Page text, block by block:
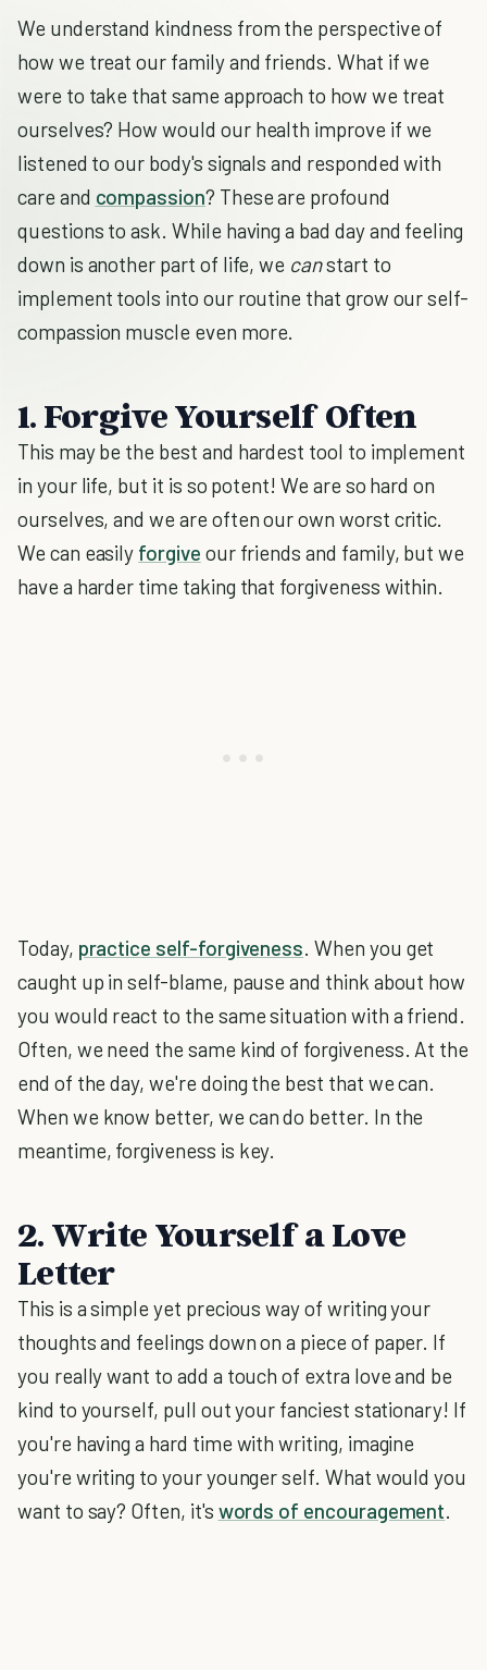
We understand kindness from the perspective of
how we treat our family and friends. What if we
were to take that same approach to how we treat
ourselves? How would our health improve if we
listened to our body's signals and responded with
care and compassion? These are profound
questions to ask. While having a bad day and feeling
down is another part of life, we canstart to
implement tools into our routine that grow our self-
compassion muscle even more.
1. Forgive Yourself Often
This may be the best and hardest tool to implement
in your life, but it is so potent! We are so hard on
ourselves, and we are often our own worst critic.
We can easily forgive our friends and family, but we
have a harder time taking that forgiveness within.
Today, practice self-forgiveness. When you get
caught up in self-blame, pause and think about how
you would react to the same situation with a friend.
Often, we need the same kind of forgiveness. At the
end of the day, we're doing the best that we can.
When we know better, we can do better. In the
meantime, forgiveness is key.
2. Write Yourself a Love
Letter
This is a simple yet precious way of writing your
thoughts and feelings down on a piece of paper. If
you really want to add a touch of extra love and be
kind to yourself, pull out your fanciest stationary! If
you're having a hard time with writing, imagine
you're writing to your younger self. What would you
want to say? Often, it's words of encouragement.